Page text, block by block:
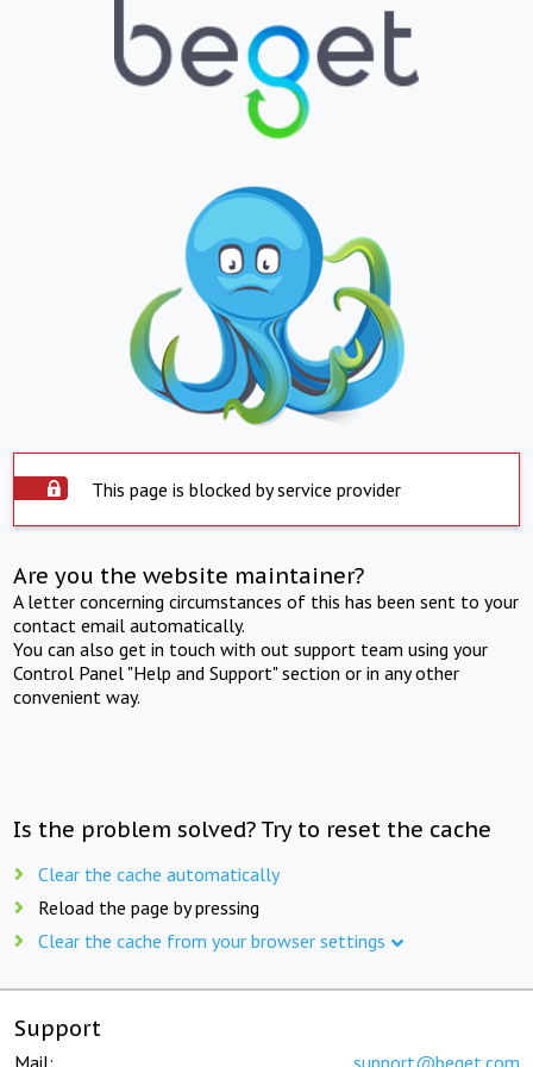
This page is blocked by service provider
Are you the website maintainer?
A letter concerning circumstances of this has been sent to your
contact email automatically.
You can also get in touch with out support team using your
Control Panel "Help and Support" section or in any other
convenient way.
Is the problem solved? Try to reset the cache
Clear the cache automatically
Reload the page by pressing
Clear the cache from your browser settings
Support
Mail: support@beget.com